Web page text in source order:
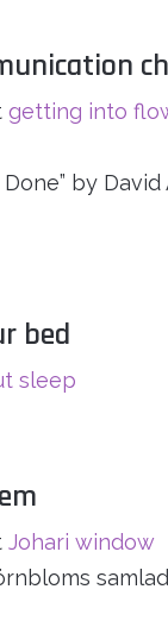
getting into
by
bed
sleep
Johari window